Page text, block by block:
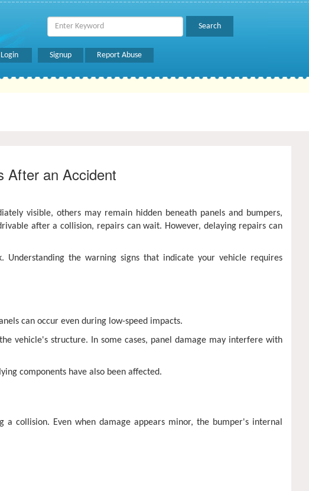
Login Signup Report Abuse
After an Accident
visible, others may remain hidden beneath panels and bumpers,
after a collision, repairs can wait. However, delaying repairs can
the warning signs that indicate your vehicle requires
can occur even during low-speed impacts.
vehicle's structure. In some cases, panel damage may interfere with
components have also been affected.
collision. Even when damage appears minor, the bumper's internal